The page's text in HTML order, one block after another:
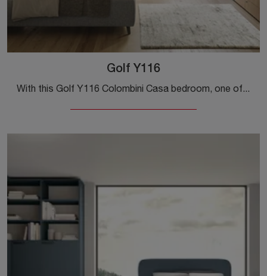
Golf Y116
With this Golf Y116 Colombini Casa bedroom, one of the made-to-measure solutions, you can furnish modern rooms for teenagers.